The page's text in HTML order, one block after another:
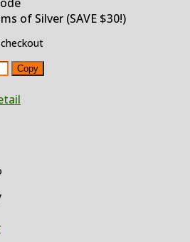
of Silver (SAVE $30!)
Copy